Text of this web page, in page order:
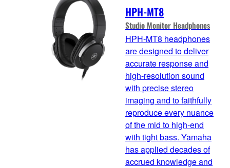
HPH-MT8
Studio Monitor Headphones
HPH-MT8 headphones
are designed to deliver
accurate response and
high-resolution sound
with precise stereo
imaging and to faithfully
reproduce every nuance
of the mid to high-end
with tight bass. Yamaha
has applied decades of
accrued knowledge and